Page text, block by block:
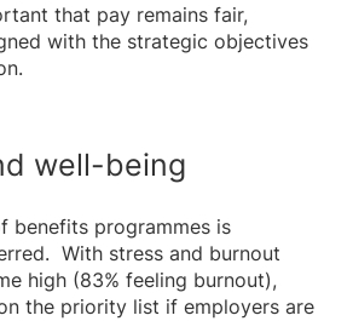
that pay remains fair,
with the strategic objectives
well-being
benefits programmes is
With stress and burnout
high (83% feeling burnout),
the priority list if employers are